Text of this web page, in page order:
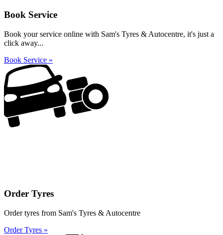
Book Service
Book your service online with Sam's Tyres & Autocentre, it's just a
click away...
Book Service »
Order Tyres
Order tyres from Sam's Tyres & Autocentre
Order Tyres »